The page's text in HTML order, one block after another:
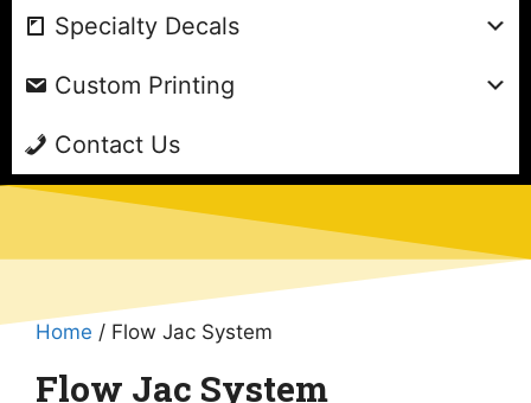
Specialty Decals
Custom Printing
Contact Us
Home / Flow Jac System
Flow Jac System